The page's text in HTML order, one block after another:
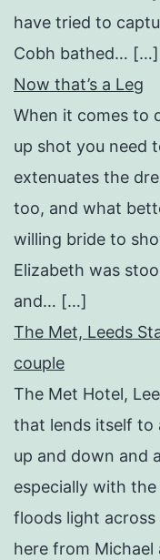
have tried to
Cobh bathed… […]
Now that’s a Leg
When it comes to
up shot you need
extenuates the
too, and what
willing bride to
Elizabeth was
and… […]
The Met, Leeds
couple
The Met Hotel,
that lends itself to
up and down and
especially with
floods light across
here from Michael